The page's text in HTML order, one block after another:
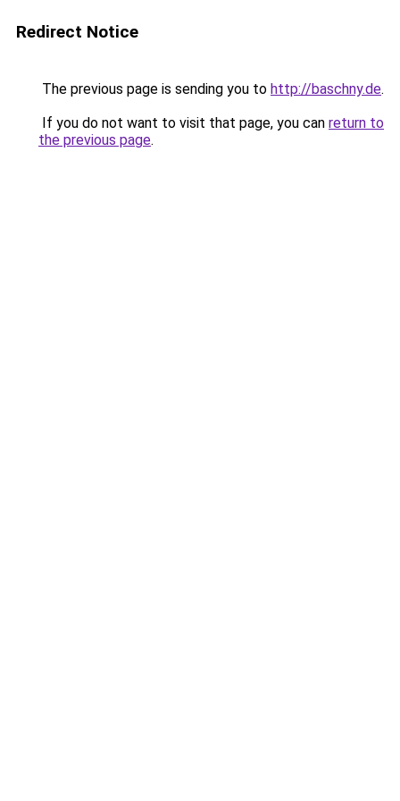
Redirect Notice
The previous page is sending you to http://baschny.de.
If you do not want to visit that page, you can return to
the previous page.